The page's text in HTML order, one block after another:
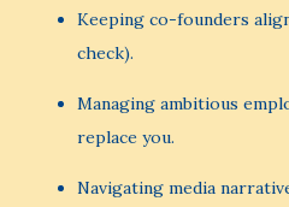
Keeping co-founders
check).
Managing ambitious
replace you.
Navigating media